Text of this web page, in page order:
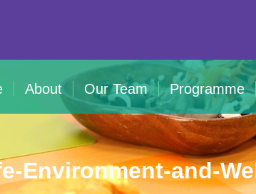
About Our Team Programme
Environment-and-